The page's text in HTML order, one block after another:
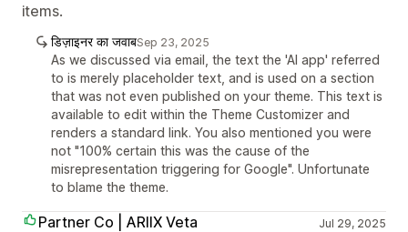
items.
डिज़ाइनर का जवाबSep 23, 2025
As we discussed via email, the text the 'AI app' referred
to is merely placeholder text, and is used on a section
that was not even published on your theme. This text is
available to edit within the Theme Customizer and
renders a standard link. You also mentioned you were
not "100% certain this was the cause of the
misrepresentation triggering for Google". Unfortunate
to blame the theme.
Partner Co | ARIIX Veta Jul 29, 2025